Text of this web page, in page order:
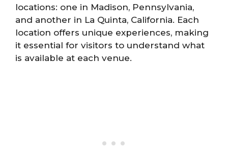
locations: one in Madison, Pennsylvania,
and another in La Quinta, California. Each
location offers unique experiences, making
it essential for visitors to understand what
is available at each venue.